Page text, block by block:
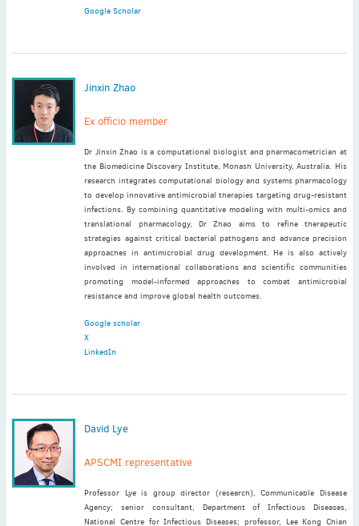
Google Scholar
Jinxin Zhao
Ex officio member
Dr Jinxin Zhao is a computational biologist and pharmacometrician at
the Biomedicine Discovery Institute, Monash University, Australia. His
research integrates computational biology and systems pharmacology
to develop innovative antimicrobial therapies targeting drug-resistant
infections. By combining quantitative modeling with multi-omics and
translational pharmacology, Dr Zhao aims to refine therapeutic
strategies against critical bacterial pathogens and advance precision
approaches in antimicrobial drug development. He is also actively
involved in international collaborations and scientific communities
promoting model-informed approaches to combat antimicrobial
resistance and improve global health outcomes.
Google scholar
X
LinkedIn
David Lye
APSCMI representative
Professor Lye is group director (research), Communicable Disease
Agency; senior consultant, Department of Infectious Diseases,
National Centre for Infectious Diseases; professor, Lee Kong Chian